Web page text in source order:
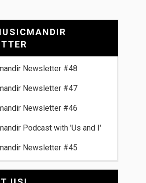
Newsletter #48
Newsletter #47
Newsletter #46
Podcast with 'Us and I'
Newsletter #45